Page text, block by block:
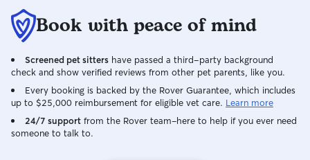
Book with peace of mind
Screened pet sitters have passed a third-party background
check and show verified reviews from other pet parents, like you.
Every booking is backed by the Rover Guarantee, which includes
up to $25,000 reimbursement for eligible vet care. Learn more
24/7 support from the Rover team–here to help if you ever need
someone to talk to.